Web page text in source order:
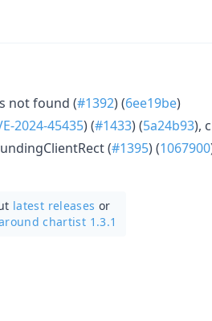
not found (#1392) (6ee19be)
2024-45435) (#1433) (5a24b93),
(#1395) (1067900
latest releases or
chartist 1.3.1